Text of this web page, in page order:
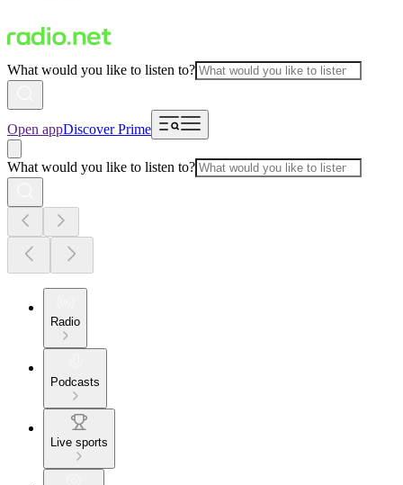
What would you like to listen to?
Open appDiscover Prime
What would you like to listen to?
Radio
Podcasts
Live sports